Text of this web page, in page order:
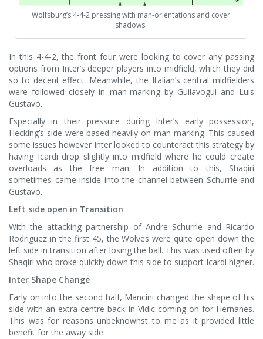
Wolfsburg’s 4-4-2 pressing with man-orientations and cover
shadows.
In this 4-4-2, the front four were looking to cover any passing
options from Inter’s deeper players into midfield, which they did
so to decent effect. Meanwhile, the Italian’s central midfielders
were followed closely in man-marking by Guilavogui and Luis
Gustavo.
Especially in their pressure during Inter’s early possession,
Hecking’s side were based heavily on man-marking. This caused
some issues however Inter looked to counteract this strategy by
having Icardi drop slightly into midfield where he could create
overloads as the free man. In addition to this, Shaqiri
sometimes came inside into the channel between Schurrle and
Gustavo.
Left side open in Transition
With the attacking partnership of Andre Schurrle and Ricardo
Rodriguez in the first 45, the Wolves were quite open down the
left side in transition after losing the ball. This was used often by
Shaqiri who broke quickly down this side to support Icardi higher.
Inter Shape Change
Early on into the second half, Mancini changed the shape of his
side with an extra centre-back in Vidic coming on for Hernanes.
This was for reasons unbeknownst to me as it provided little
benefit for the away side.